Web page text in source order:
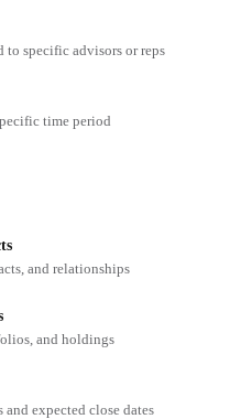
to specific advisors or reps
time period
and relationships
and holdings
expected close dates